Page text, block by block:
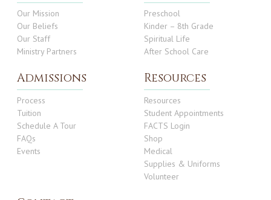
Our Mission
Our Beliefs
Our Staff
Ministry Partners
Preschool
Kinder – 8th Grade
Spiritual Life
After School Care
Admissions
Process
Tuition
Schedule A Tour
FAQs
Events
Resources
Resources
Student Appointments
FACTS Login
Shop
Medical
Supplies & Uniforms
Volunteer